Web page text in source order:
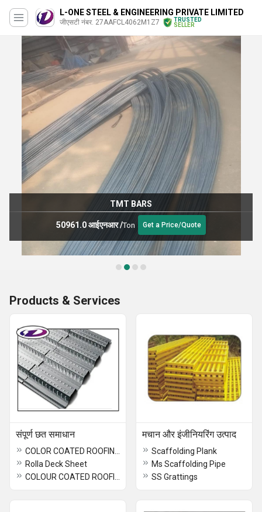
L-ONE STEEL & ENGINEERING PRIVATE LIMITED
जीएसटी नंबर. 27AAFCL4062M1Z7
TRUSTED
SELLER
TMT BARS
50961.0 आईएनआर/Ton Get a Price/Quote
Products & Services
संपूर्ण छत समाधान
Rolla Deck Sheet
मचान और इंजीनियरिंग उत्पाद
Scaffolding Plank
Ms Scaffolding Pipe
SS Grattings